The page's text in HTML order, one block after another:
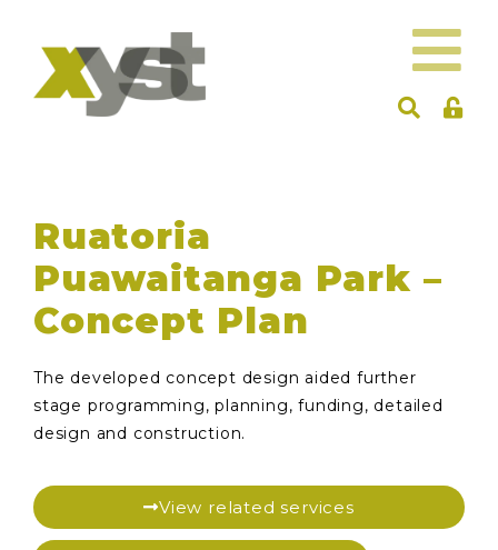
Ruatoria
Puawaitanga Park –
Concept Plan
The developed concept design aided further
stage programming, planning, funding, detailed
design and construction.
View related services